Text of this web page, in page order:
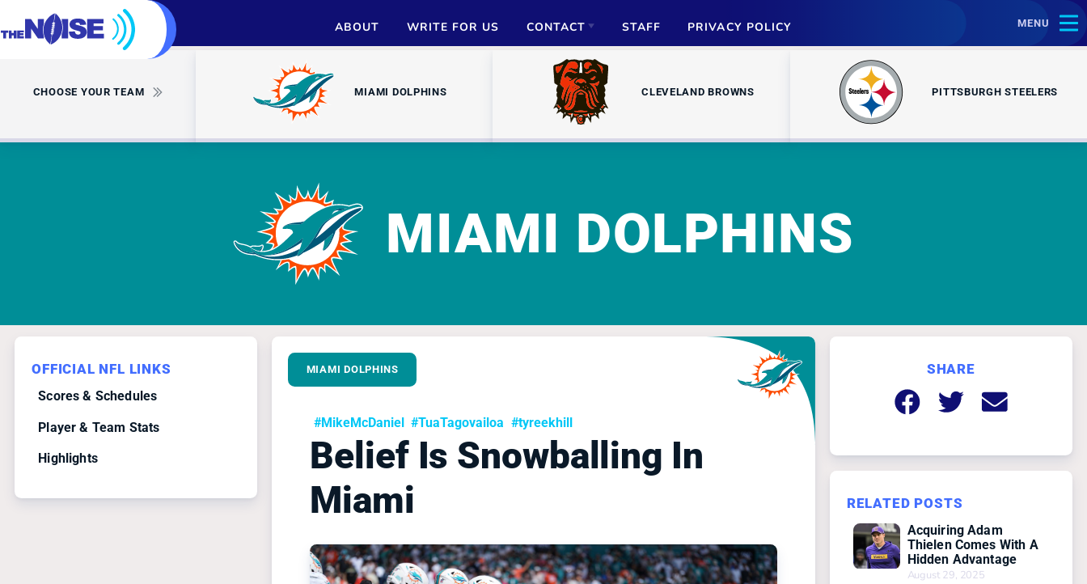
ABOUT WRITE FOR US CONTACT
ADVERTISE
PARTNERSHIPS
STAFF PRIVACY POLICY MENU
CHOOSE YOUR TEAM MIAMI DOLPHINS CLEVELAND BROWNS PITTSBURGH STEELERS
MIAMI DOLPHINS
OFFICIAL NFL LINKS
Scores & Schedules
Player & Team Stats
Highlights
MIAMI DOLPHINS
#MikeMcDaniel #TuaTagovailoa #tyreekhill
Belief Is Snowballing In
Miami
SHARE
RELATED POSTS
Acquiring Adam
Thielen Comes With A
Hidden Advantage
August 29, 2025